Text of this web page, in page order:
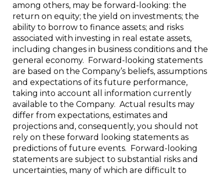
among others, may be forward-looking: the
return on equity; the yield on investments; the
ability to borrow to finance assets; and risks
associated with investing in real estate assets,
including changes in business conditions and the
general economy. Forward-looking statements
are based on the Company’s beliefs, assumptions
and expectations of its future performance,
taking into account all information currently
available to the Company. Actual results may
differ from expectations, estimates and
projections and, consequently, you should not
rely on these forward looking statements as
predictions of future events. Forward-looking
statements are subject to substantial risks and
uncertainties, many of which are difficult to